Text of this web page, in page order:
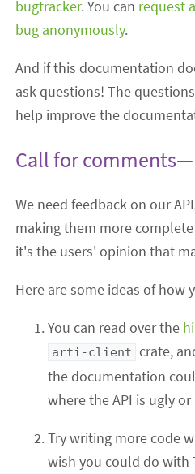
bugtracker. You can request
bug anonymously.
And if this documentation
ask questions! The
help improve the
Call for
We need feedback on our
making them more
it's the users' opinion that
Here are some ideas of how
You can read over the
arti-client crate,
the documentation
where the API is ugly
Try writing more code
wish you could do with